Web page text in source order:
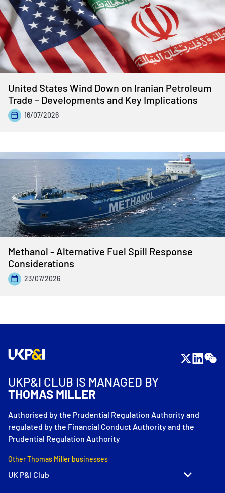
United States Wind Down on Iranian Petroleum
Trade – Developments and Key Implications
16/07/2026
Methanol - Alternative Fuel Spill Response
Considerations
23/07/2026
UKP&I CLUB IS MANAGED BY
THOMAS MILLER
Authorised by the Prudential Regulation Authority and
regulated by the Financial Conduct Authority and the
Prudential Regulation Authority
Other Thomas Miller businesses